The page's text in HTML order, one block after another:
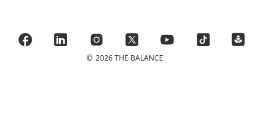
© 2026 THE BALANCE